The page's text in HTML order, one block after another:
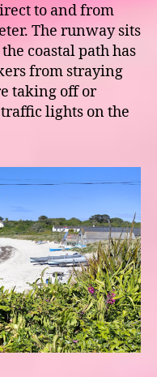
to and from
The runway sits
coastal path has
from straying
taking off or
lights on the